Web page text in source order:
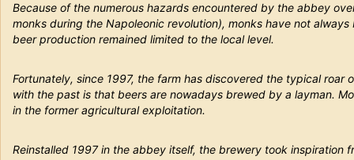
Because of the numerous hazards encountered by the abbey
monks during the Napoleonic revolution), monks have not
beer production remained limited to the local level.
Fortunately, since 1997, the farm has discovered the typical roar
with the past is that beers are nowadays brewed by a layman.
in the former agricultural exploitation.
Reinstalled 1997 in the abbey itself, the brewery took inspiration